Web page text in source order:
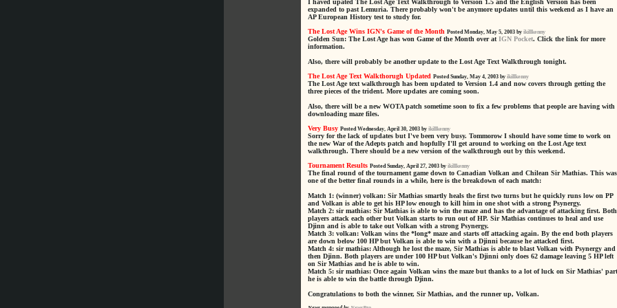
I haved upated The Lost Age Text Walkthrough to Version 1.5 and the English Version has been
expanded to past Lemuria. There probably won't be anymore updates until this weekend as I have an
AP European History test to study for.
The Lost Age Wins IGN's Game of the Month Posted Monday, May 5, 2003 by ikillkenny
Golden Sun: The Lost Age has won Game of the Month over at IGN Pocket. Click the link for more
information.
Also, there will probably be another update to the Lost Age Text Walkthrough tonight.
The Lost Age Text Walkthorugh Updated Posted Sunday, May 4, 2003 by ikillkenny
The Lost Age text walkthrough has been updated to Version 1.4 and now covers through getting the
three pieces of the trident. More updates are coming soon.
Also, there will be a new WOTA patch sometime soon to fix a few problems that people are having with
downloading maze files.
Very Busy Posted Wednesday, April 30, 2003 by ikillkenny
Sorry for the lack of updates but I've been very busy. Tommorow I should have some time to work on
the new War of the Adepts patch and hopfully I'll get around to working on the Lost Age text
walkthrough. There should be a new version of the walkthrough out by this weekend.
Tournament Results Posted Sunday, April 27, 2003 by ikillkenny
The final round of the tournament game down to Canadian Volkan and Chilean Sir Mathias. This was
one of the better final rounds in a while, here is the breakdown of each match:
Match 1: (winner) volkan: Sir Mathias smartly heals the first two turns but he quickly runs low on PP
and Volkan is able to get his HP low enough to kill him in one shot with a strong Psynergy.
Match 2: sir mathias: Sir Mathias is able to win the maze and has the advantage of attacking first. Both
players attack each other but Volkan starts to run out of HP. Sir Mathias continues to heal and use
Djinn and is able to take out Volkan with a strong Psynergy.
Match 3: volkan: Volkan wins the *long* maze and starts off attacking again. By the end both players
are down below 100 HP but Volkan is able to win with a Djinni because he attacked first.
Match 4: sir mathias: Although he lost the maze, Sir Mathias is able to blast Volkan with Psynergy and
then Djinn. Both players are under 100 HP but Volkan's Djinni only does 62 damage leaving 5 HP left
on Sir Mathias and he is able to win.
Match 5: sir mathias: Once again Volkan wins the maze but thanks to a lot of luck on Sir Mathias'
he is able to win the battle through Djinn.
Congratulations to both the winner, Sir Mathias, and the runner up, Volkan.